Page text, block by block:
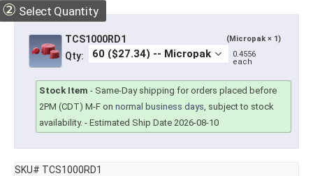
② Select Quantity
TCS1000RD1 (Micropak × 1)
Qty:
0.4556
each
Stock Item - Same-Day shipping for orders placed before
2PM (CDT) M-F on normal business days, subject to stock
availability. - Estimated Ship Date 2026-08-10
SKU# TCS1000RD1